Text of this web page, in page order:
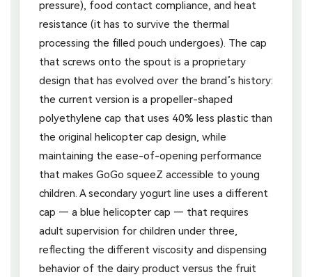
pressure), food contact compliance, and heat
resistance (it has to survive the thermal
processing the filled pouch undergoes). The cap
that screws onto the spout is a proprietary
design that has evolved over the brand’s history:
the current version is a propeller-shaped
polyethylene cap that uses 40% less plastic than
the original helicopter cap design, while
maintaining the ease-of-opening performance
that makes GoGo squeeZ accessible to young
children. A secondary yogurt line uses a different
cap — a blue helicopter cap — that requires
adult supervision for children under three,
reflecting the different viscosity and dispensing
behavior of the dairy product versus the fruit